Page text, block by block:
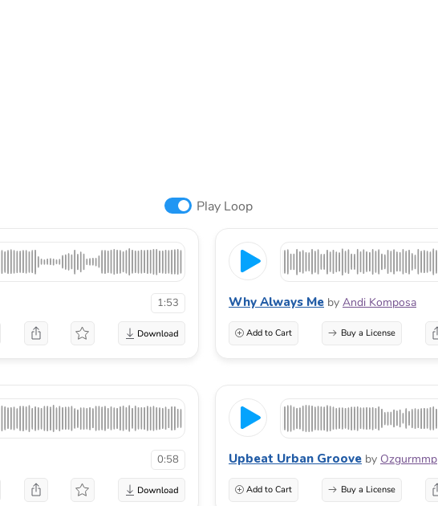
Play Loop
1:53 Why Always Me by Andi Komposa
Add to Cart Buy a License
0:58 Upbeat Urban Groove by Ozgurmmp
Add to Cart Buy a License